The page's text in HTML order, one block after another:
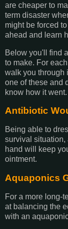
are cheaper to
term disaster
might be forced
ahead and learn
Below you'll find
to make. For
walk you through
one of these and
know how it went.
Antibiotic
Being able to
survival situation,
hand will keep
ointment.
Aquaponics
For a more long-
at balancing the
with an